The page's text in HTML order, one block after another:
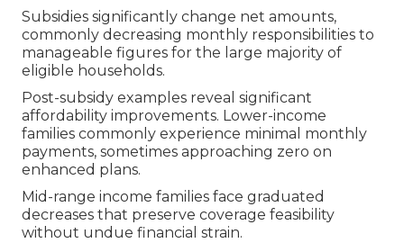
Subsidies significantly change net amounts,
commonly decreasing monthly responsibilities to
manageable figures for the large majority of
eligible households.
Post-subsidy examples reveal significant
affordability improvements. Lower-income
families commonly experience minimal monthly
payments, sometimes approaching zero on
enhanced plans.
Mid-range income families face graduated
decreases that preserve coverage feasibility
without undue financial strain.